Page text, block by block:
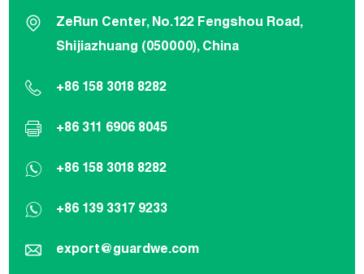
ZeRun Center, No.122 Fengshou Road,
Shijiazhuang (050000), China
+86 158 3018 8282
+86 311 6906 8045
+86 158 3018 8282
+86 139 3317 9233
export@guardwe.com